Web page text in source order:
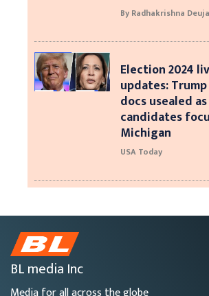
By Radhakrishna
Election 2024
updates:
docs usealed as
candidates
Michigan
USA Today
BL media Inc